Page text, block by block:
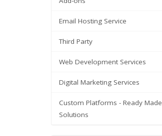
Email Hosting Service
Third Party
Web Development Services
Digital Marketing Services
Custom Platforms - Ready Made
Solutions